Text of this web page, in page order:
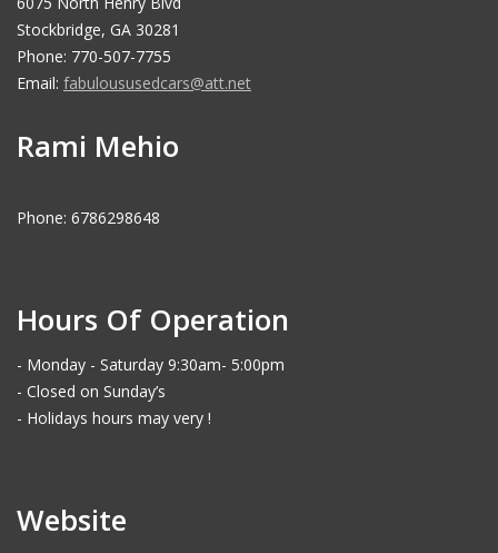
Stockbridge, GA 30281
Phone: 770-507-7755
Email: fabuloususedcars@att.net
Rami Mehio
Phone: 6786298648
Hours Of Operation
- Monday - Saturday 9:30am- 5:00pm
- Closed on Sunday’s
- Holidays hours may very !
Website